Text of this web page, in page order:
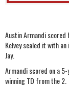
Austin Armandi scored
Kelvey sealed it with
Jay.
Armandi scored on a
winning TD from the 2.